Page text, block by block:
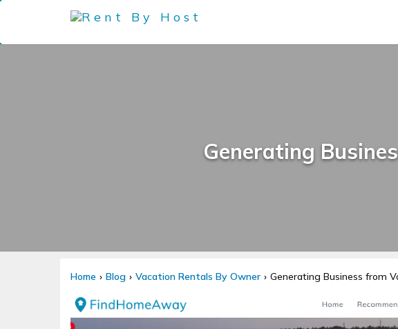
Generating
Home Blog Vacation Rentals By Owner Generating Business from